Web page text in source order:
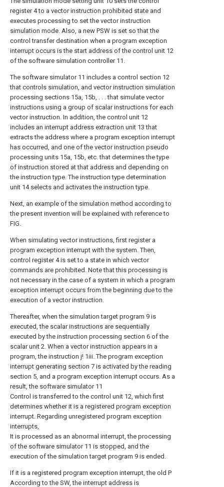
register 4 to a vector instruction prohibited state and
executes processing to set the vector instruction
simulation mode. Also, a new PSW is set so that the
control transfer destination when a program exception
interrupt occurs is the start address of the control unit 12
of the software simulation controller 11.
The software simulator 11 includes a control section 12
that controls simulation, and vector instruction simulation
processing sections 15a, 15b, . . . that simulate vector
instructions using a group of scalar instructions for each
vector instruction. In addition, the control unit 12
includes an interrupt address extraction unit 13 that
extracts the address where a program exception interrupt
has occurred, and one of the vector instruction pseudo
processing units 15a, 15b, etc. that determines the type
of instruction stored at that address and depending on
the instruction type. The instruction type determination
unit 14 selects and activates the instruction type.
Next, an example of the simulation method according to
the present invention will be explained with reference to
FIG.
When simulating vector instructions, first register a
program exception interrupt with the system. Then,
control register 4 is set to a state in which vector
commands are prohibited. Note that this processing is
not necessary in the case of a system in which a program
exception interrupt occurs from the beginning due to the
execution of a vector instruction.
Thereafter, when the simulation target program 9 is
executed, the scalar instructions are sequentially
executed by the instruction processing section 6 of the
scalar unit 2. When a vector instruction appears in a
program, the instruction j! 1iii. The program exception
interrupt generating section 7 is activated by the reading
section 5, and a program exception interrupt occurs. As a
result, the software simulator 11
Control is transferred to the control unit 12, which first
determines whether it is a registered program exception
interrupt. Regarding unregistered program exception
interrupts,
It is processed as an abnormal interrupt, the processing
of the software simulator 11 is stopped, and the
execution of the simulation target program 9 is ended.
If it is a registered program exception interrupt, the old P
According to the SW, the interrupt address is